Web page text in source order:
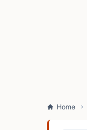
Home